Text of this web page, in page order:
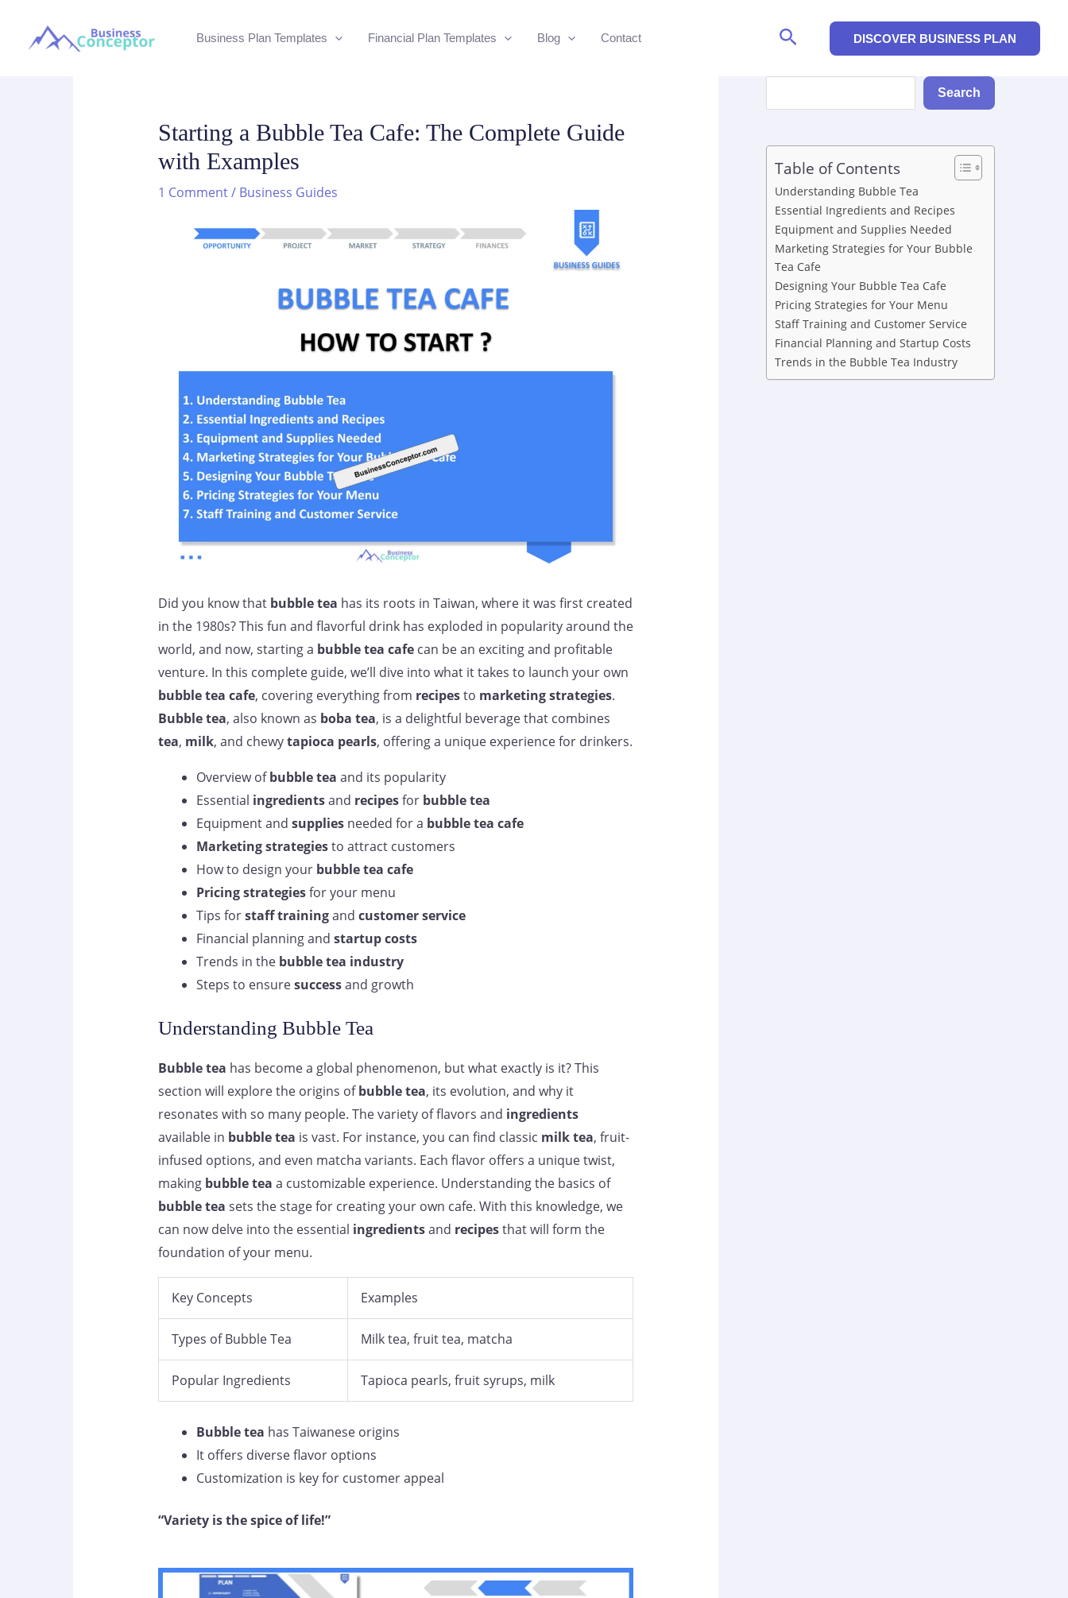
Business Plan Templates Financial Plan Templates Blog Contact Search DISCOVER BUSINESS PLAN
Starting a Bubble Tea Cafe: The Complete Guide
with Examples
1 Comment/ Business Guides
Did you know that bubble tea has its roots in Taiwan, where it was first created
in the 1980s? This fun and flavorful drink has exploded in popularity around the
world, and now, starting a bubble tea cafecan be an exciting and profitable
venture. In this complete guide, we’ll dive into what it takes to launch your own
bubble tea cafe, covering everything from recipesto marketing strategies.
Bubble tea, also known as boba tea, is a delightful beverage that combines
tea, milk, and chewytapioca pearls, offering a unique experience for drinkers.
Overview ofbubble tea and its popularity
Essential ingredientsand recipesfor bubble tea
Equipment and suppliesneeded for a bubble tea cafe
Marketing strategiesto attract customers
How to design your bubble tea cafe
Pricing strategiesfor your menu
Tips forstaff trainingand customer service
Financial planning and startup costs
Trends in the bubble tea industry
Steps to ensuresuccessand growth
Understanding Bubble Tea
Bubble tea has become a global phenomenon, but what exactly is it? This
section will explore the origins ofbubble tea, its evolution, and why it
resonates with so many people. The variety of flavors and ingredients
available in bubble tea is vast. For instance, you can find classic milk tea, fruit-
infused options, and even matcha variants. Each flavor offers a unique twist,
making bubble tea a customizable experience. Understanding the basics of
bubble tea sets the stage for creating your own cafe. With this knowledge, we
can now delve into the essential ingredientsand recipesthat will form the
foundation of your menu.
Key Concepts Examples
Types of Bubble Tea Milk tea, fruit tea, matcha
Popular Ingredients Tapioca pearls, fruit syrups, milk
Bubble tea has Taiwanese origins
It offers diverse flavor options
Customization is key for customer appeal
“Variety is the spice of life!”
Search
Table of Contents
Understanding Bubble Tea
Essential Ingredients and Recipes
Equipment and Supplies Needed
Marketing Strategies for Your Bubble
Tea Cafe
Designing Your Bubble Tea Cafe
Pricing Strategies for Your Menu
Staff Training and Customer Service
Financial Planning and Startup Costs
Trends in the Bubble Tea Industry